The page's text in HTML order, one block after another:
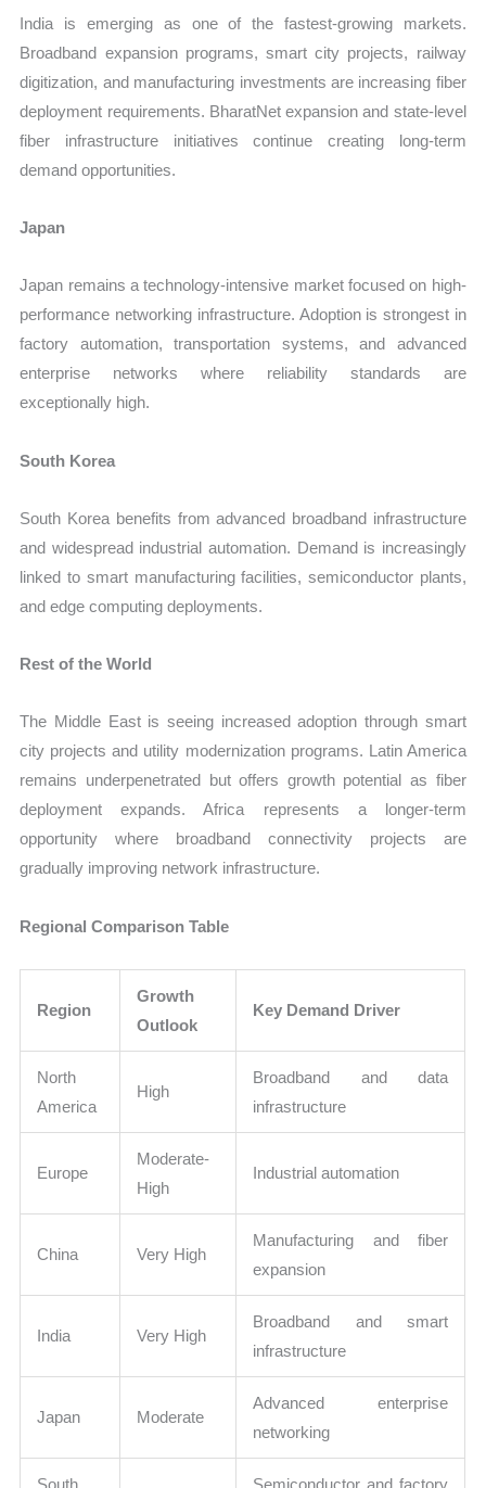
India is emerging as one of the fastest-growing markets.
Broadband expansion programs, smart city projects, railway
digitization, and manufacturing investments are increasing fiber
deployment requirements. BharatNet expansion and state-level
fiber infrastructure initiatives continue creating long-term
demand opportunities.
Japan
Japan remains a technology-intensive market focused on high-
performance networking infrastructure. Adoption is strongest in
factory automation, transportation systems, and advanced
enterprise networks where reliability standards are
exceptionally high.
South Korea
South Korea benefits from advanced broadband infrastructure
and widespread industrial automation. Demand is increasingly
linked to smart manufacturing facilities, semiconductor plants,
and edge computing deployments.
Rest of the World
The Middle East is seeing increased adoption through smart
city projects and utility modernization programs. Latin America
remains underpenetrated but offers growth potential as fiber
deployment expands. Africa represents a longer-term
opportunity where broadband connectivity projects are
gradually improving network infrastructure.
Regional Comparison Table
Region
Growth
Outlook
Key Demand Driver
North
America
High
Broadband and data
infrastructure
Europe
Moderate-
High
Industrial automation
China Very High
Manufacturing and fiber
expansion
India Very High
Broadband and smart
infrastructure
Japan Moderate
Advanced enterprise
networking
South
Semiconductor and factory